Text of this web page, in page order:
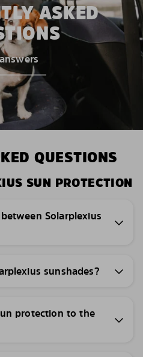
ASKED
QUESTIONS
SUN PROTECTION
Solarplexius
sunshades?
protection to the